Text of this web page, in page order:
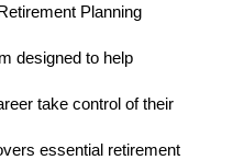
Planning
designed to help
take control of their
essential retirement